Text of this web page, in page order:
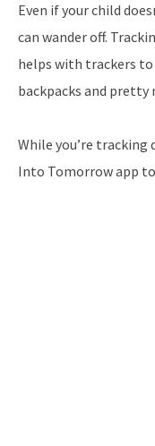
Even if your child
can wander off.
helps with trackers
backpacks and pretty
While you’re tracking
Into Tomorrow app